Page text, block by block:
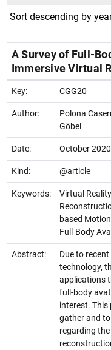
Search
A Survey of Full-
Immersive Virtual
Key: CGG20
Author:
Polona
Göbel
Date: October 2020
Kind: @article
Keywords:
Virtual
based
Full-Body
Abstract:
Due to
technology,
applications
full-body
interest. This
gather and
regarding